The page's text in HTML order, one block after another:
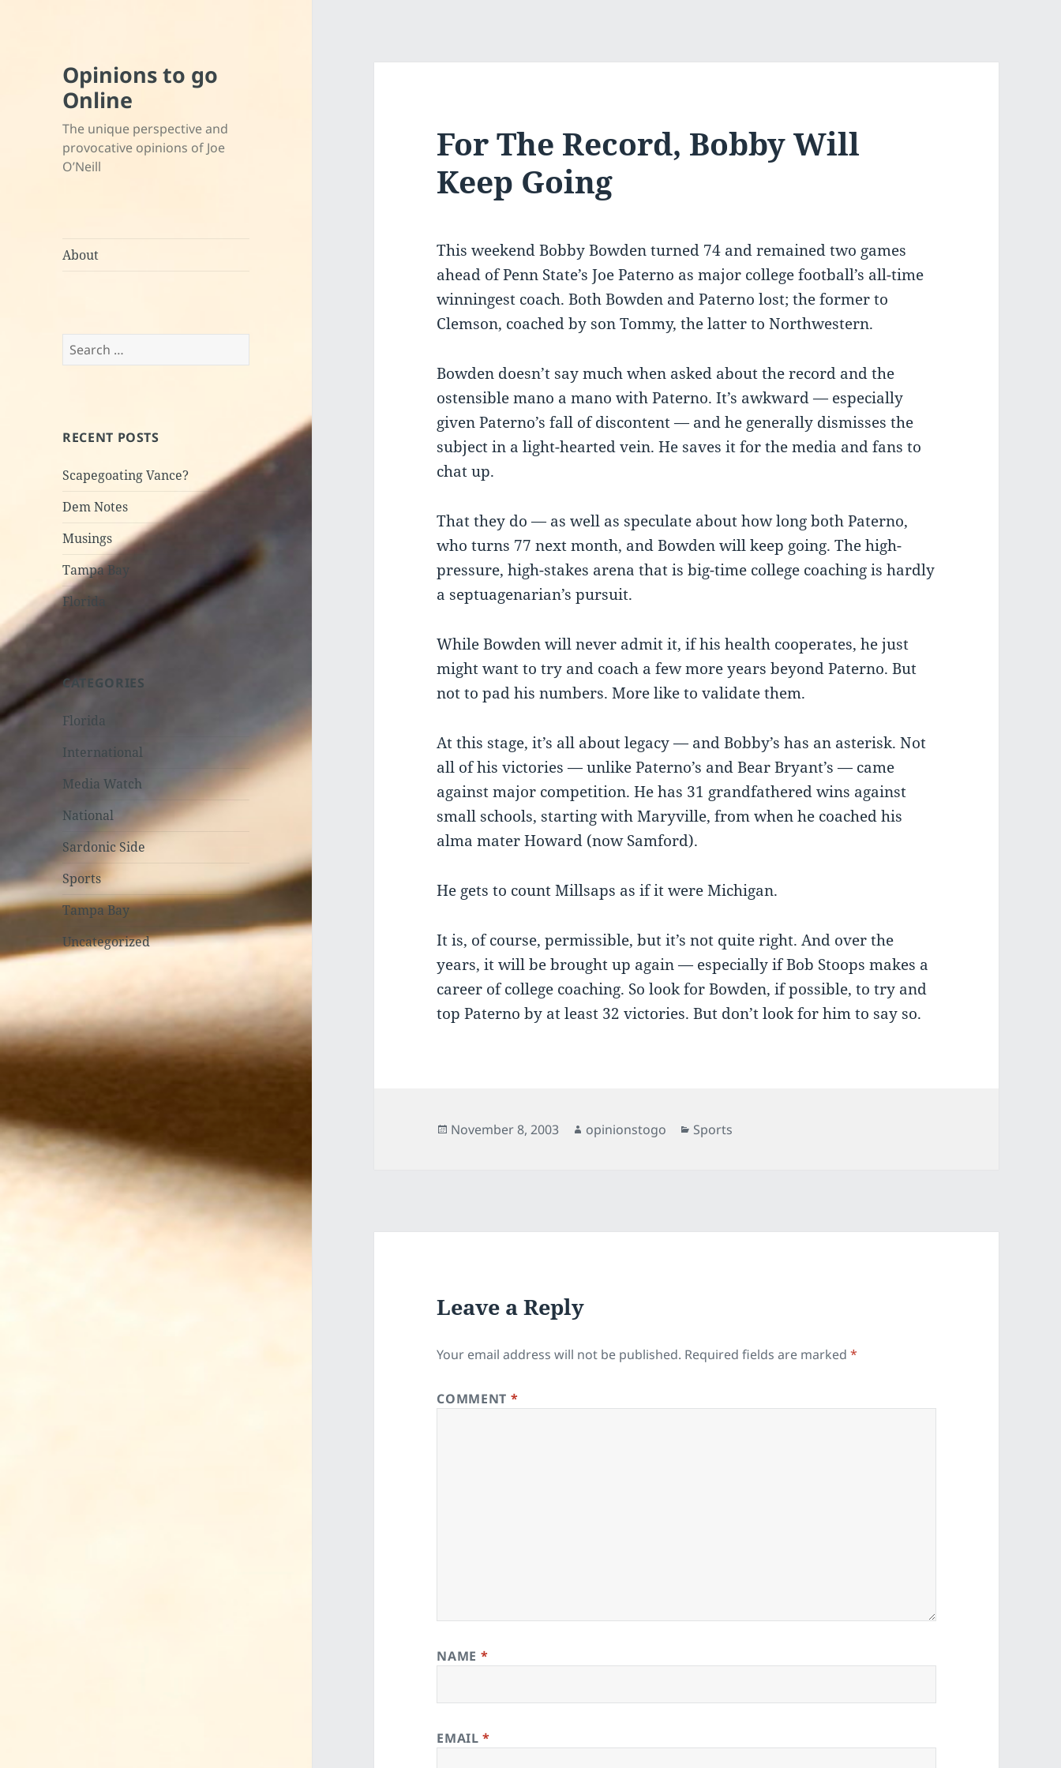
Opinions to go
Online
The unique perspective and
provocative opinions of Joe
O’Neill
About
Search
for:
RECENT POSTS
Scapegoating Vance?
Dem Notes
Musings
Tampa Bay
Florida
CATEGORIES
Florida
International
Media Watch
National
Sardonic Side
Sports
Tampa Bay
Uncategorized
For The Record, Bobby Will
Keep Going
This weekend Bobby Bowden turned 74 and remained two games
ahead of Penn State’s Joe Paterno as major college football’s all-time
winningest coach. Both Bowden and Paterno lost; the former to
Clemson, coached by son Tommy, the latter to Northwestern.
Bowden doesn’t say much when asked about the record and the
ostensible mano a mano with Paterno. It’s awkward — especially
given Paterno’s fall of discontent — and he generally dismisses the
subject in a light-hearted vein. He saves it for the media and fans to
chat up.
That they do — as well as speculate about how long both Paterno,
who turns 77 next month, and Bowden will keep going. The high-
pressure, high-stakes arena that is big-time college coaching is hardly
a septuagenarian’s pursuit.
While Bowden will never admit it, if his health cooperates, he just
might want to try and coach a few more years beyond Paterno. But
not to pad his numbers. More like to validate them.
At this stage, it’s all about legacy — and Bobby’s has an asterisk. Not
all of his victories — unlike Paterno’s and Bear Bryant’s — came
against major competition. He has 31 grandfathered wins against
small schools, starting with Maryville, from when he coached his
alma mater Howard (now Samford).
He gets to count Millsaps as if it were Michigan.
It is, of course, permissible, but it’s not quite right. And over the
years, it will be brought up again — especially if Bob Stoops makes a
career of college coaching. So look for Bowden, if possible, to try and
top Paterno by at least 32 victories. But don’t look for him to say so.
Posted
November 8, 2003 Author
opinionstogo Categories
Sports
Leave a Reply
Your email address will not be published. Required fields are marked*
COMMENT *
NAME *
EMAIL*